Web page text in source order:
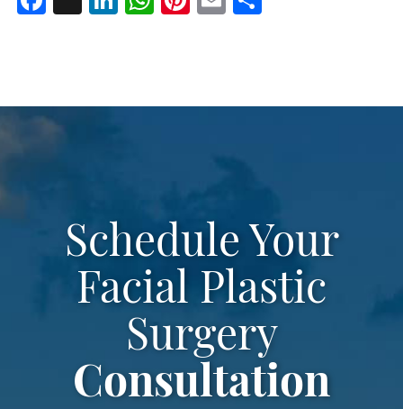
Schedule Your
Facial Plastic
Surgery
Consultation